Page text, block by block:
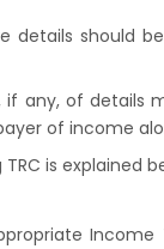
details should
any, of details
of income
is explained